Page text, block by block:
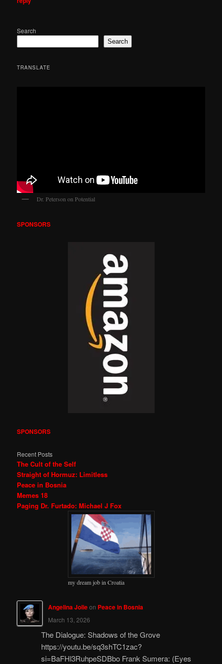
Search
Search
TRANSLATE
Dr. Peterson on Potential
SPONSORS
SPONSORS
Recent Posts
The Cult of the Self
Straight of Hormuz: Limitless
Peace in Bosnia
Memes 18
Paging Dr. Furtado: Michael J Fox
my dream job in Croatia
Angelina Jolieon Peace in Bosnia
March 13, 2026
The Dialogue: Shadows of the Grove
https://youtu.be/sq3shTC1zac?
si=BaFHl3RuhpeSDBbo Frank Sumera: (Eyes